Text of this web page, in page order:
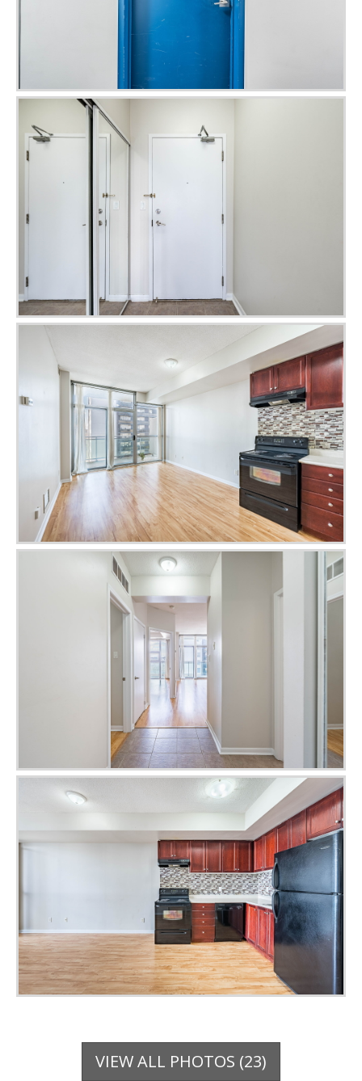
VIEW ALL PHOTOS (23)